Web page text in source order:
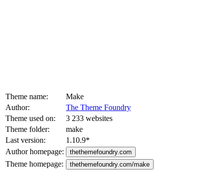
Theme name:
Make
Author:
The Theme Foundry
Theme used on:
3 233 websites
Theme folder:
make
Last version:
1.10.9*
Author homepage:
thethemefoundry.com
Theme homepage: thethemefoundry.com/make